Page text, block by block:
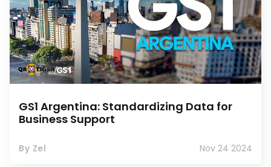
GS1 Argentina: Standardizing Data for
Business Support
By Zel Nov 24 2024